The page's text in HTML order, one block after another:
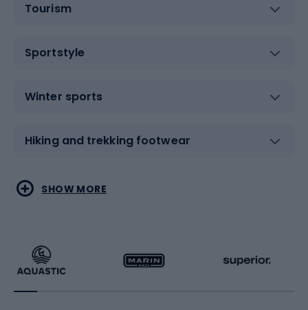
Tourism
Sportstyle
Winter sports
Hiking and trekking footwear
Water sports
Running
Combat sports
Racquet sports
SHOW MORE